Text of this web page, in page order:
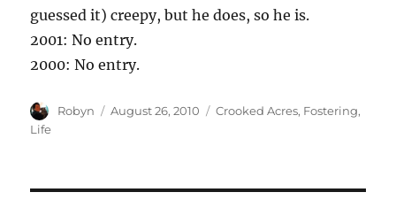
guessed it) creepy, but he does, so he is.
2001: No entry.
2000: No entry.
Author
Robyn
Posted
August 26, 2010 Categories
Crooked Acres, Fostering,
Life